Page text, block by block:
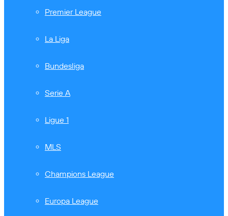
Premier League
La Liga
Bundesliga
Serie A
Ligue 1
MLS
Champions League
Europa League